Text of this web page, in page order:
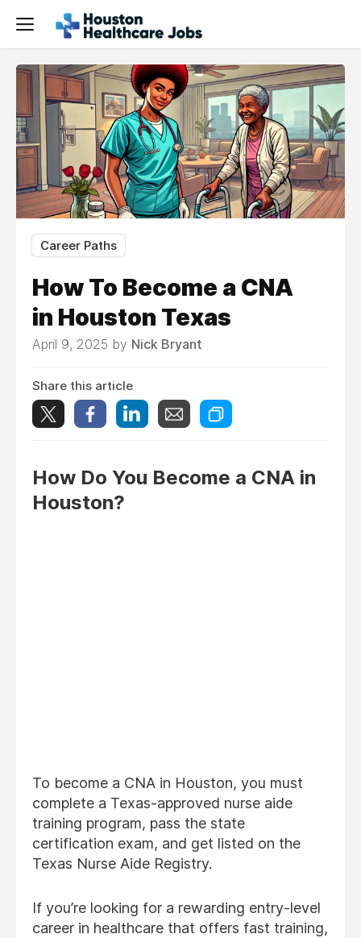
Career Paths
How To Become a CNA
in Houston Texas
April 9, 2025 by Nick Bryant
Share this article
How Do You Become a CNA in
Houston?
To become a CNA in Houston, you must
complete a Texas-approved nurse aide
training program, pass the state
certification exam, and get listed on the
Texas Nurse Aide Registry.
If you’re looking for a rewarding entry-level
career in healthcare that offers fast training,